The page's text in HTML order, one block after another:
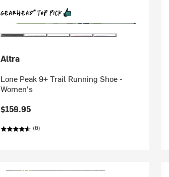
Altra
Lone Peak 9+ Trail Running Shoe -
Women's
$159.95
(6)